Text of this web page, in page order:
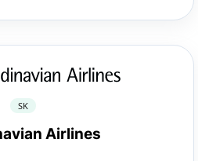
SK
Airlines